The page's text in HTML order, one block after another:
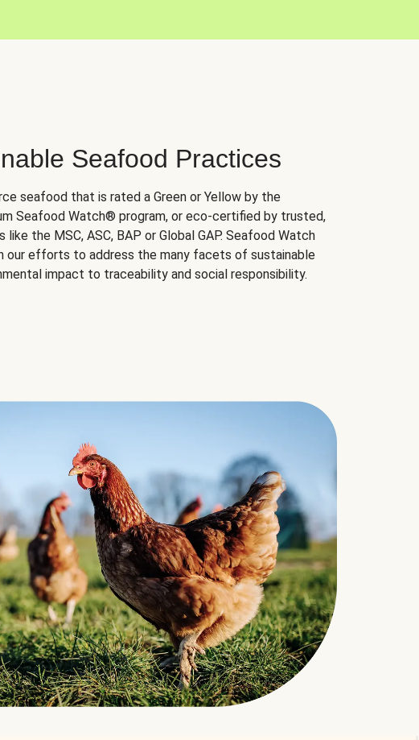
Seafood Practices
seafood that is rated a Green or Yellow by the
Seafood Watch® program, or eco-certified by trusted,
like the MSC, ASC, BAP or Global GAP. Seafood Watch
our efforts to address the many facets of sustainable
impact to traceability and social responsibility.